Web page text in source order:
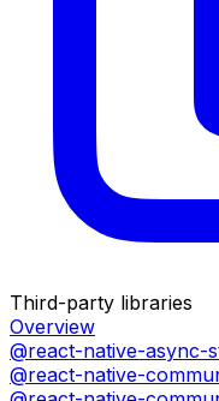
Third-party libraries
Overview
@react-native-async-
@react-native-